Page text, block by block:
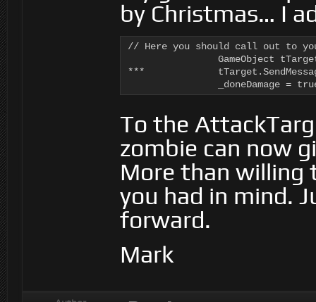
by Christmas… I
// Here you should call out to
***		tTarget.SendMessage ("Damage", 0.1f, SendMessageOptions.DontRequireReceiver);
_doneDamage =
To the
zombie can now
More than
you had in mind.
forward.
Mark